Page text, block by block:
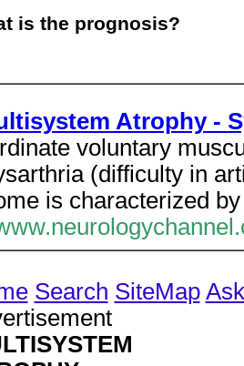
is the prognosis?
Atrophy -
voluntary
(difficulty in
is characterized by
Search SiteMap